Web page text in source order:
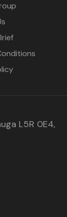
L5R 0E4,